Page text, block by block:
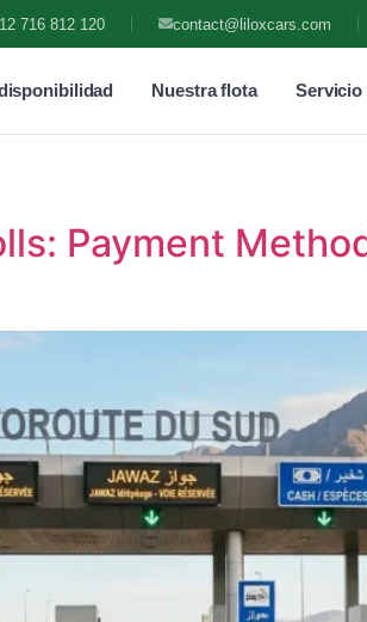
716 812 120 contact@liloxcars.com
Nuestra flota Servicio
Payment